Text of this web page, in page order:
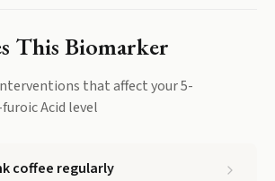
This Biomarker
that affect your5-
Acid level
coffee regularly